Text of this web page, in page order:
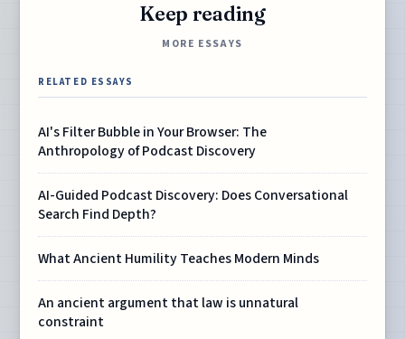
Keep reading
MORE ESSAYS
RELATED ESSAYS
AI's Filter Bubble in Your Browser: The
Anthropology of Podcast Discovery
AI-Guided Podcast Discovery: Does Conversational
Search Find Depth?
What Ancient Humility Teaches Modern Minds
An ancient argument that law is unnatural
constraint